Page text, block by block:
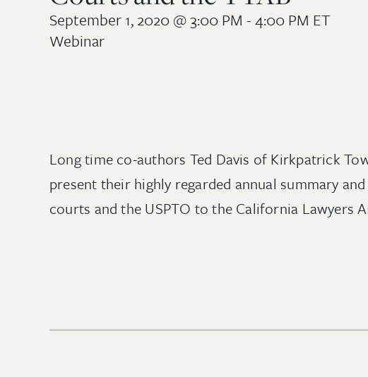
September 1, 2020@ 3:00 PM - 4:00 PM ET
Webinar
Long time co-authors Ted Davis of Kirkpatrick
present their highly regarded annual summary
courts and the USPTO to the California Lawyers